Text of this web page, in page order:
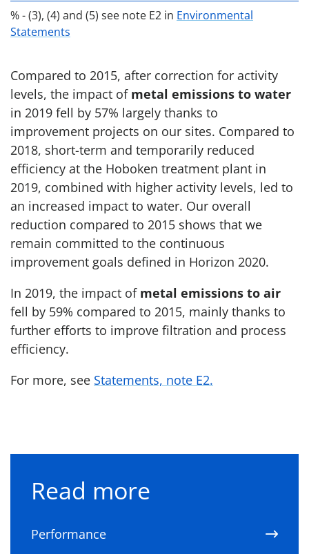
% - (3), (4) and (5) see note E2 in Environmental
Statements
Compared to 2015, after correction for activity
levels, the impact of metal emissions to water
in 2019 fell by 57% largely thanks to
improvement projects on our sites. Compared to
2018, short-term and temporarily reduced
efficiency at the Hoboken treatment plant in
2019, combined with higher activity levels, led to
an increased impact to water. Our overall
reduction compared to 2015 shows that we
remain committed to the continuous
improvement goals defined in Horizon 2020.
In 2019, the impact of metal emissions to air
fell by 59% compared to 2015, mainly thanks to
further efforts to improve filtration and process
efficiency.
For more, see Statements, note E2.
Read more
Performance